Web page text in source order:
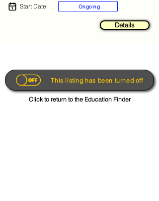
Start Date Ongoing
Details
This listing has been turned off
Click to return to the Education Finder